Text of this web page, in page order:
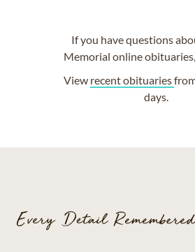
If you have questions
Memorial online obituaries,
View recent obituaries
days.